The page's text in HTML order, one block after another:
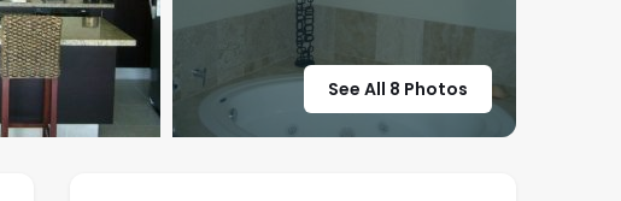
See All 8 Photos